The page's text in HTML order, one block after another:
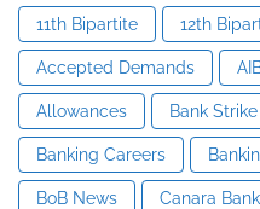
11th Bipartite 12th
Accepted Demands
Allowances Bank Strike
Banking Careers
BoB News Canara Bank